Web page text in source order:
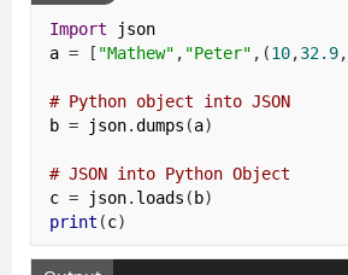
Import json
a = [ "Mathew" , "Peter" ,(10,32.9,
# Python object into JSON
b = json.dumps (a)
# JSON into Python Object
c = json. loads (b)
print (c)